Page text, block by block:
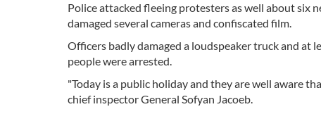
Police attacked fleeing protesters as well about six
damaged several cameras and confiscated film.
Officers badly damaged a loudspeaker truck and at
people were arrested.
"Today is a public holiday and they are well aware
chief inspector General Sofyan Jacoeb.